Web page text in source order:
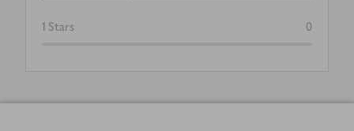
1 Stars 0